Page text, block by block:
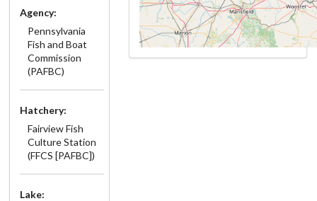
Agency:
Pennsylvania
Fish and Boat
Commission
(PAFBC)
Hatchery:
Fairview Fish
Culture Station
(FFCS [PAFBC])
Lake: